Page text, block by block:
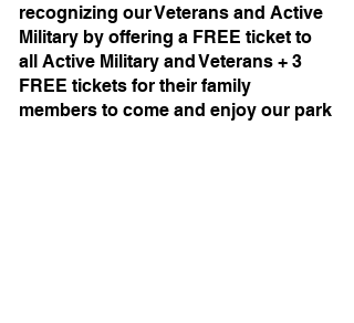
recognizing our Veterans and Active
Military by offering a FREE ticket to
all Active Military and Veterans + 3
FREE tickets for their family
members to come and enjoy our park